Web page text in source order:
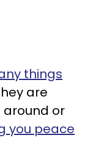
things
are
around or
you peace